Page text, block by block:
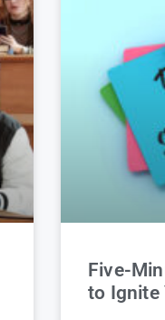
Five-
to Ignite